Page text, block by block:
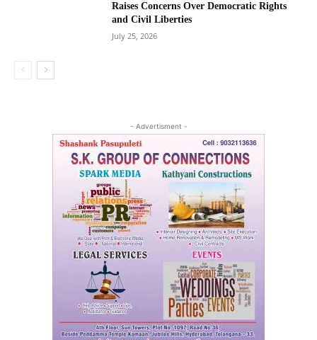
Raises Concerns Over Democratic Rights
and Civil Liberties
July 25, 2026
- Advertisment -